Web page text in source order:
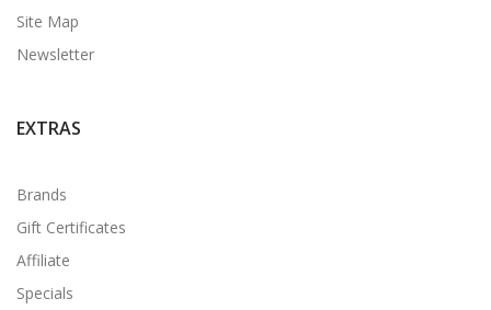
Site Map
Newsletter
EXTRAS
Brands
Gift Certificates
Affiliate
Specials